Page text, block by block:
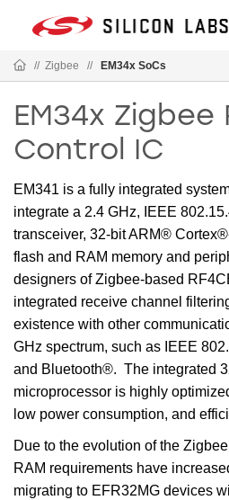
// Zigbee // EM34x SoCs
EM34x Zigbee
Control IC
EM341 is a fully integrated
integrate a 2.4 GHz, IEEE
transceiver, 32-bit ARM®
flash and RAM memory and
designers of Zigbee-based
integrated receive channel
existence with other
GHz spectrum, such as IEEE
and Bluetooth®. The integrated
microprocessor is highly
low power consumption, and
Due to the evolution of the
RAM requirements have
migrating to EFR32MG devices